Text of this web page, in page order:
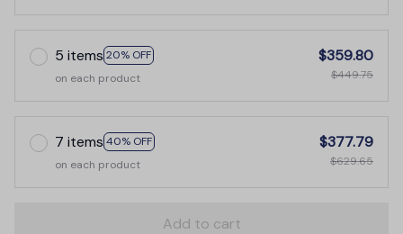
5 items 20% OFF
on each product
$359.80
$449.75
7 items 40% OFF
on each product
$377.79
$629.65
Add to cart